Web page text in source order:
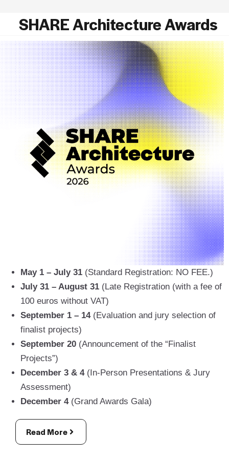
SHARE Architecture Awards
May 1 – July 31 (Standard Registration: NO FEE.)
July 31 – August 31 (Late Registration (with a fee of
100 euros without VAT)
September 1 – 14 (Evaluation and jury selection of
finalist projects)
September 20 (Announcement of the “Finalist
Projects”)
December 3 & 4 (In-Person Presentations & Jury
Assessment)
December 4 (Grand Awards Gala)
Read More